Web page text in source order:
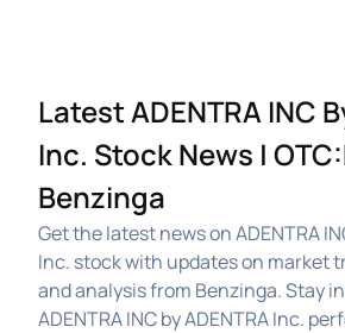
Latest ADENTRA INC
Inc. Stock News |
Benzinga
Get the latest news on ADENTRA
Inc. stock with updates on market
and analysis from Benzinga. Stay
ADENTRA INC by ADENTRA Inc.